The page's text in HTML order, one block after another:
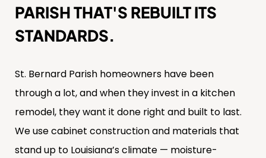
PARISH THAT'S REBUILT ITS
STANDARDS.
St. Bernard Parish homeowners have been
through a lot, and when they invest in a kitchen
remodel, they want it done right and built to last.
We use cabinet construction and materials that
stand up to Louisiana’s climate — moisture-